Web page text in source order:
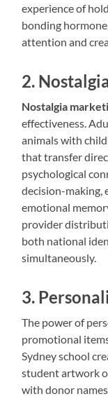
experience of
bonding
attention and
2.
Nostalgia
effectiveness.
animals with
that transfer
psychological
decision-making,
emotional
provider
both national
simultaneously.
3.
The power of
promotional
Sydney school
student artwork
with donor